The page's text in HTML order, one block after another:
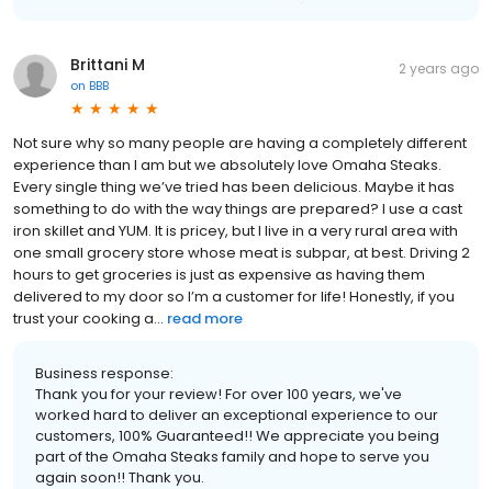
Brittani M
on BBB
2 years ago
Not sure why so many people are having a completely different
experience than I am but we absolutely love Omaha Steaks.
Every single thing we’ve tried has been delicious. Maybe it has
something to do with the way things are prepared? I use a cast
iron skillet and YUM. It is pricey, but I live in a very rural area with
one small grocery store whose meat is subpar, at best. Driving 2
hours to get groceries is just as expensive as having them
delivered to my door so I’m a customer for life! Honestly, if you
trust your cooking a... read more
Business response:
Thank you for your review! For over 100 years, we've
worked hard to deliver an exceptional experience to our
customers, 100% Guaranteed!! We appreciate you being
part of the Omaha Steaks family and hope to serve you
again soon!! Thank you.